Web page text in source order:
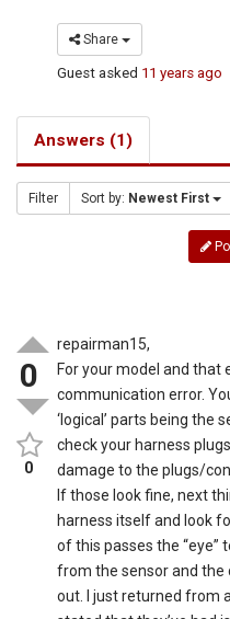
Share
Guest asked 11 years ago
Answers (1)
Filter Sort by: Newest First
0
0
repairman15,
For your model and that
communication error.
‘logical’ parts being the
check your harness
damage to the plugs/
If those look fine, next
harness itself and look
of this passes the “eye”
from the sensor and the
out. I just returned from